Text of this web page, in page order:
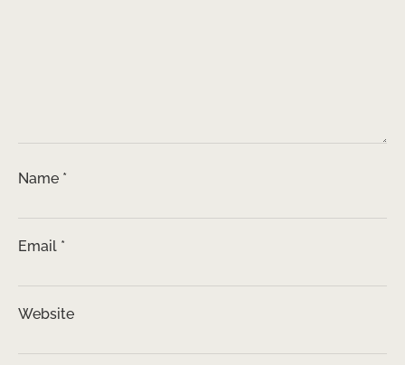
Name *
Email *
Website